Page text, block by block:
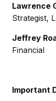
Lawrence
Strategist,
Jeffrey
Financial
Important